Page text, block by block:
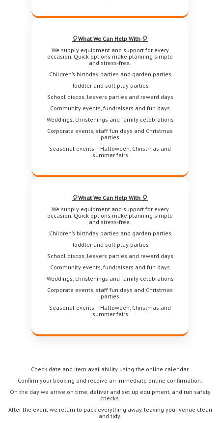
🎈What We Can Help With 🎈
We supply equipment and support for every
occasion. Quick options make planning simple
and stress-free.
Children’s birthday parties and garden parties
Toddler and soft play parties
School discos, leavers parties and reward days
Community events, fundraisers and fun days
Weddings, christenings and family celebrations
Corporate events, staff fun days and Christmas
parties
Seasonal events – Halloween, Christmas and
summer fairs
🎈What We Can Help With 🎈
We supply equipment and support for every
occasion. Quick options make planning simple
and stress-free.
Children’s birthday parties and garden parties
Toddler and soft play parties
School discos, leavers parties and reward days
Community events, fundraisers and fun days
Weddings, christenings and family celebrations
Corporate events, staff fun days and Christmas
parties
Seasonal events – Halloween, Christmas and
summer fairs
Check date and item availability using the online calendar.
Confirm your booking and receive an immediate online confirmation.
On the day we arrive on time, deliver and set up equipment, and run safety
checks.
After the event we return to pack everything away, leaving your venue clean
and tidy.